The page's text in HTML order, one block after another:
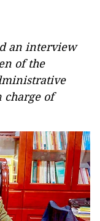
an interview
of the
charge of